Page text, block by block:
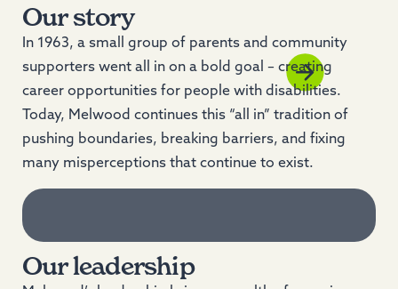
Our story
In 1963, a small group of parents and community
supporters went all in on a bold goal – creating
career opportunities for people with disabilities.
Today, Melwood continues this “all in” tradition of
pushing boundaries, breaking barriers, and fixing
many misperceptions that continue to exist.
Our leadership